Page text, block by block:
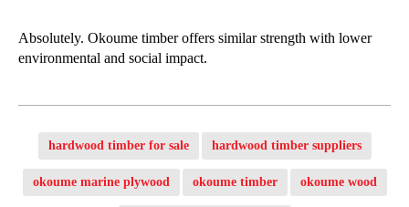
Absolutely. Okoume timber offers similar strength with lower
environmental and social impact.
hardwood timber for sale hardwood timber suppliers
okoume marine plywood okoume timber okoume wood